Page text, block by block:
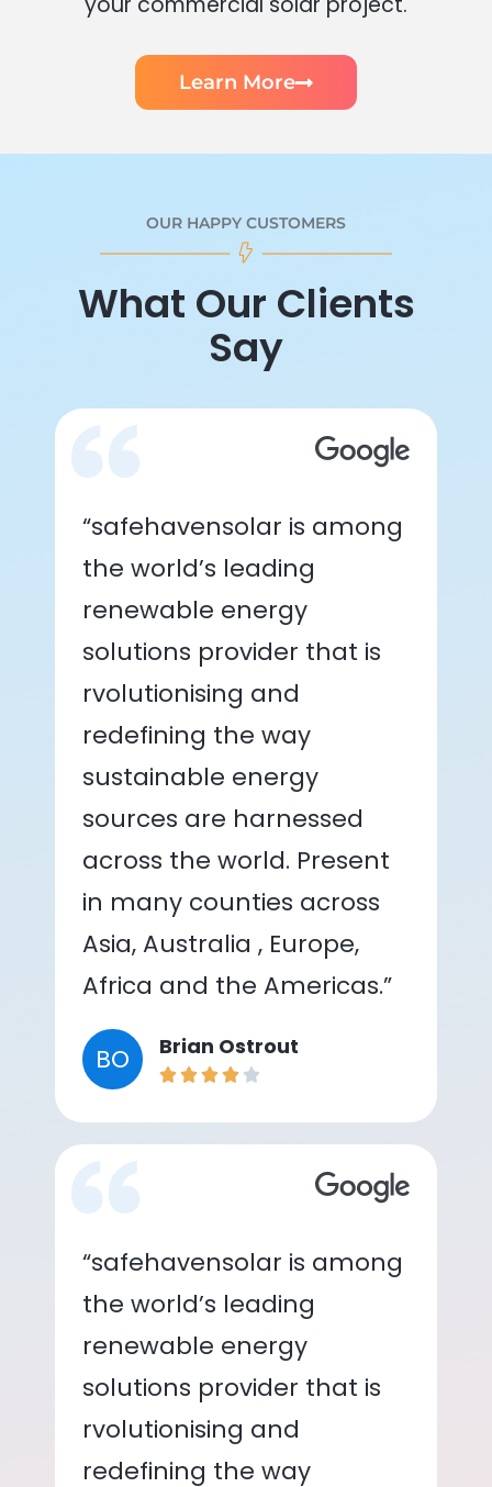
Learn More
OUR HAPPY CUSTOMERS
What Our Clients
Say
“safehavensolar is among
the world’s leading
renewable energy
solutions provider that is
rvolutionising and
redefining the way
sustainable energy
sources are harnessed
across the world. Present
in many counties across
Asia, Australia , Europe,
Africa and the Americas.”
BO Brian Ostrout
“safehavensolar is among
the world’s leading
renewable energy
solutions provider that is
rvolutionising and
redefining the way